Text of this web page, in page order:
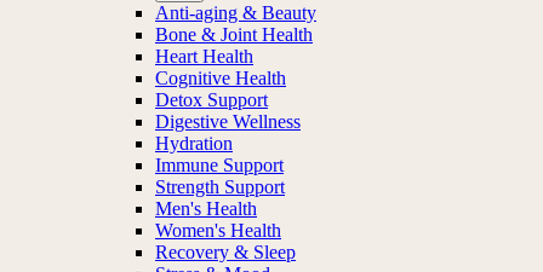
Anti-aging & Beauty
Bone & Joint Health
Heart Health
Cognitive Health
Detox Support
Digestive Wellness
Hydration
Immune Support
Strength Support
Men's Health
Women's Health
Recovery & Sleep